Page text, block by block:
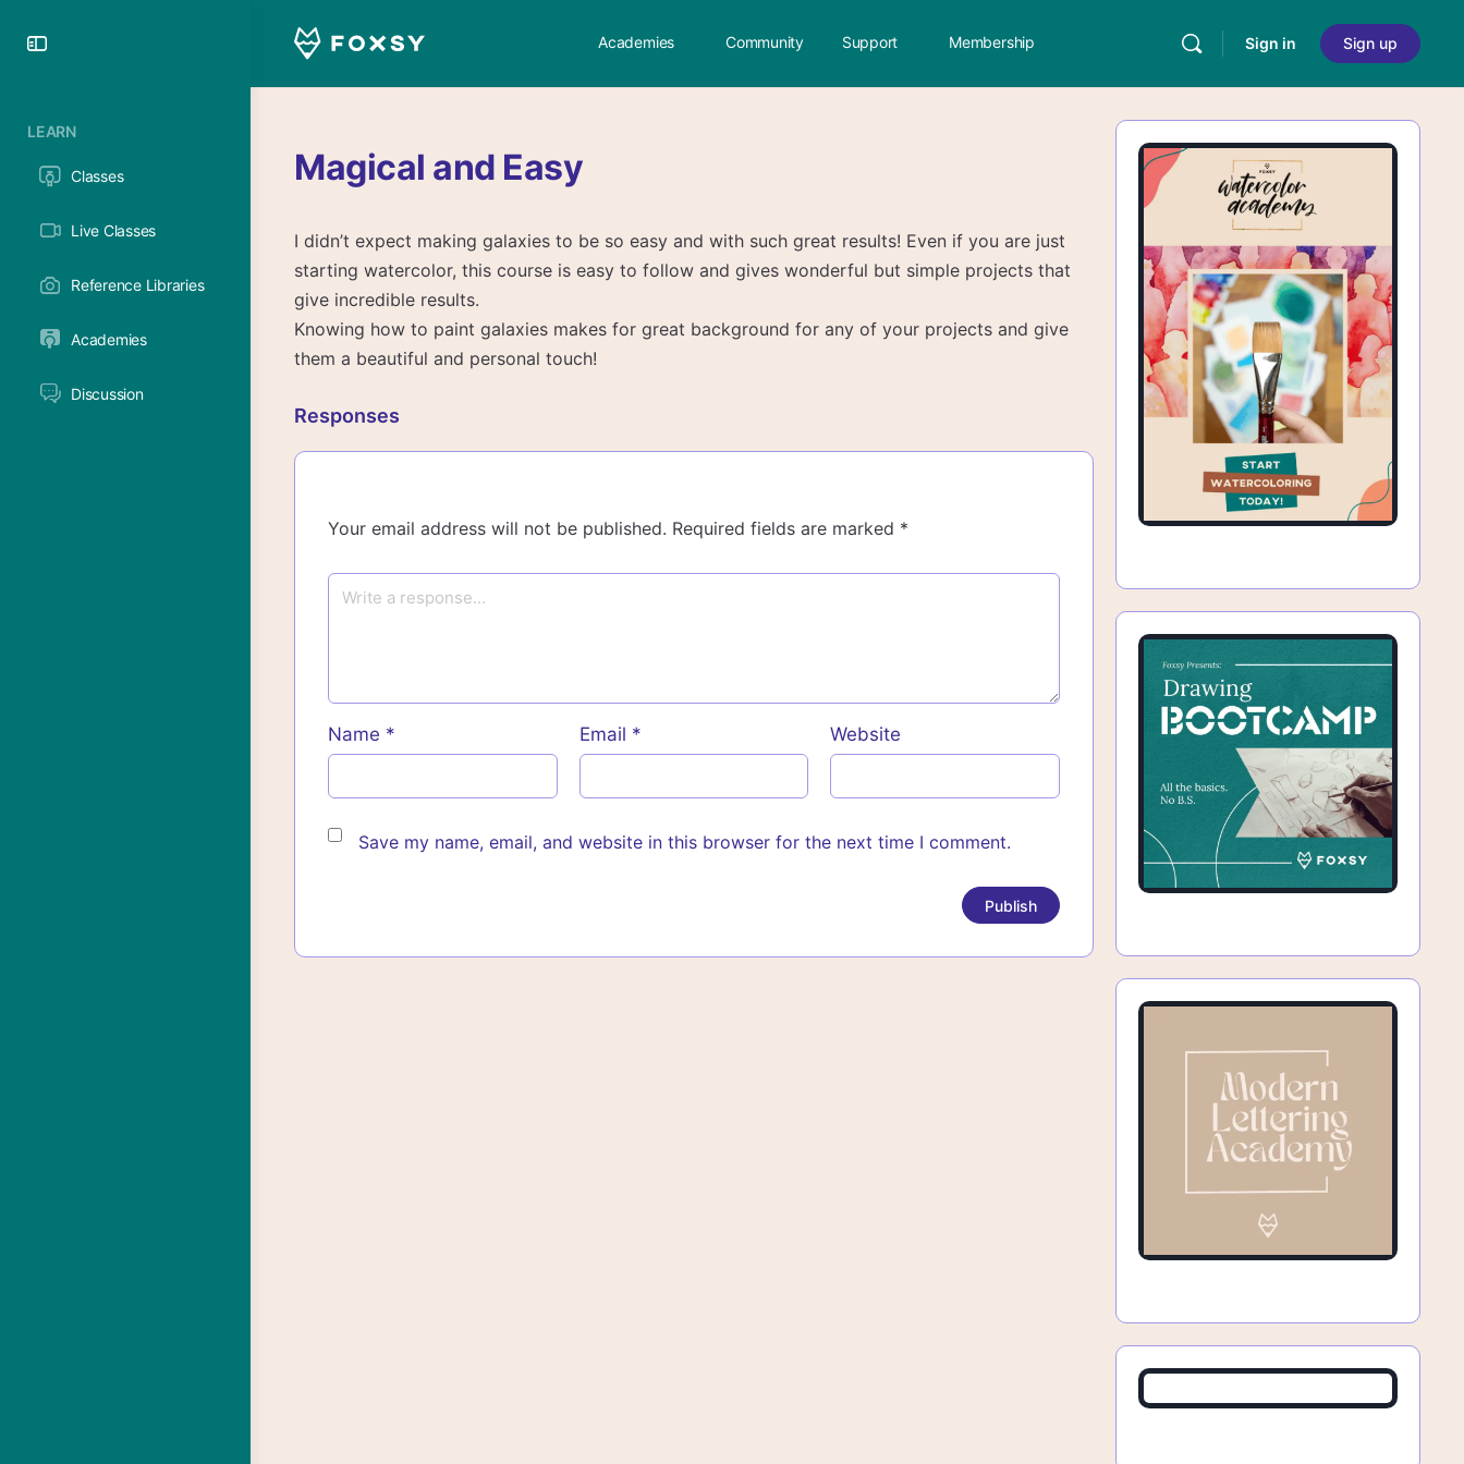
LEARN
Classes
Live Classes
Reference Libraries
Academies
Discussion
Academies Community Support Membership Sign in Sign up
Magical and Easy
I didn’t expect making galaxies to be so easy and with such great results! Even if you are just
starting watercolor, this course is easy to follow and gives wonderful but simple projects that
give incredible results.
Knowing how to paint galaxies makes for great background for any of your projects and give
them a beautiful and personal touch!
Responses
Your email address will not be published. Required fields are marked *
Name * Email * Website
Save my name, email, and website in this browser for the next time I comment.